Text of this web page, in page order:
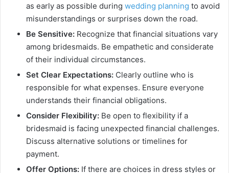
as early as possible during wedding planning to avoid
misunderstandings or surprises down the road.
Be Sensitive: Recognize that financial situations vary
among bridesmaids. Be empathetic and considerate
of their individual circumstances.
Set Clear Expectations: Clearly outline who is
responsible for what expenses. Ensure everyone
understands their financial obligations.
Consider Flexibility: Be open to flexibility if a
bridesmaid is facing unexpected financial challenges.
Discuss alternative solutions or timelines for
payment.
Offer Options: If there are choices in dress styles or